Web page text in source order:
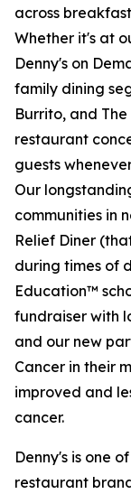
across
Whether it's at
Denny's on
family dining
Burrito, and
restaurant
guests
Our
communities in
Relief Diner
during times of
Education™
fundraiser with
and our new
Cancer in their
improved and
cancer.
Denny's is one
restaurant